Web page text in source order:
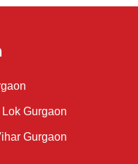
Gurgaon
Gurgaon